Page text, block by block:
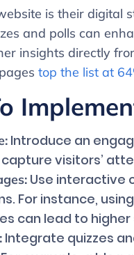
is their
and polls can
insights directly
top the list at
Introduce an
visitors’
Use interactive
For instance,
can lead to higher
Integrate quizzes